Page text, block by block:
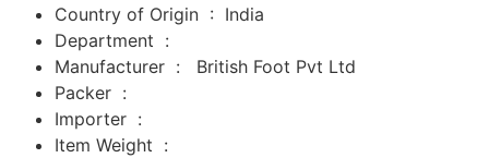
Country of Origin ‏ : ‎ India
Department ‏ : ‎
Manufacturer ‏ : ‎
British Foot Pvt Ltd
Packer ‏ : ‎
Importer ‏ : ‎
Item Weight ‏ : ‎